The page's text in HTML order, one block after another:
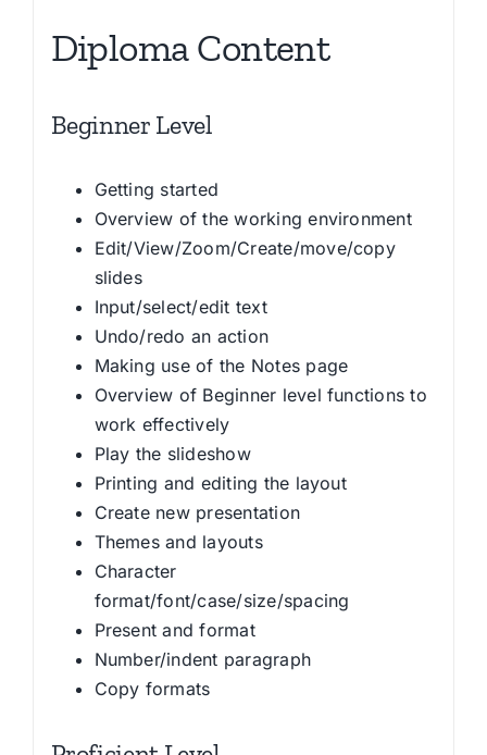
Diploma Content
Beginner Level
Getting started
Overview of the working environment
Edit/View/Zoom/Create/move/copy
slides
Input/select/edit text
Undo/redo an action
Making use of the Notes page
Overview of Beginner level functions to
work effectively
Play the slideshow
Printing and editing the layout
Create new presentation
Themes and layouts
Character
format/font/case/size/spacing
Present and format
Number/indent paragraph
Copy formats